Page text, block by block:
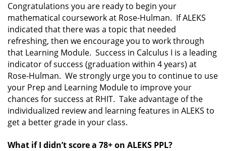
Congratulations you are ready to begin your
mathematical coursework at Rose-Hulman. If ALEKS
indicated that there was a topic that needed
refreshing, then we encourage you to work through
that Learning Module. Success in Calculus I is a leading
indicator of success (graduation within 4 years) at
Rose-Hulman. We strongly urge you to continue to use
your Prep and Learning Module to improve your
chances for success at RHIT. Take advantage of the
individualized review and learning features in ALEKS to
get a better grade in your class.
What if I didn’t score a 78+ on ALEKS PPL?